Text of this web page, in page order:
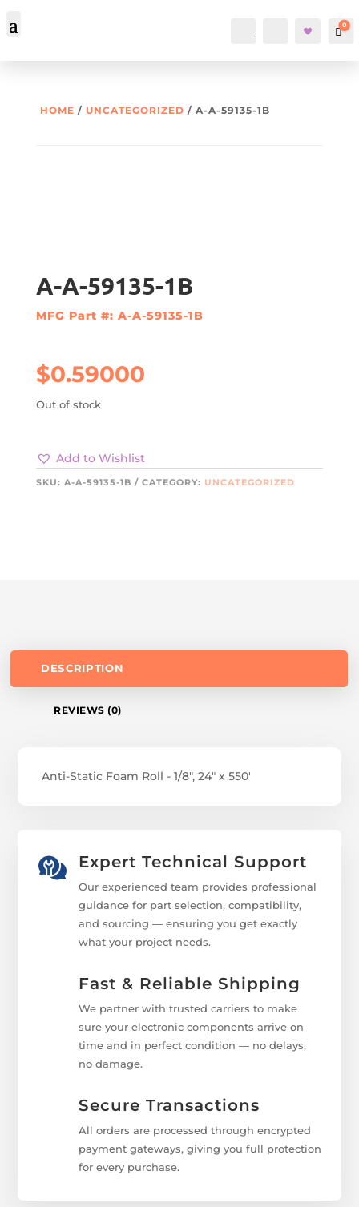
Account Search 0
HOME / UNCATEGORIZED / A-A-59135-1B
A-A-59135-1B
MFG Part #: A-A-59135-1B
$0.59000
Out of stock
Add to Wishlist
SKU: A-A-59135-1B CATEGORY: UNCATEGORIZED
DESCRIPTION
REVIEWS (0)
Anti-Static Foam Roll - 1/8", 24" x 550'
Expert Technical Support
Our experienced team provides professional
guidance for part selection, compatibility,
and sourcing — ensuring you get exactly
what your project needs.
Fast & Reliable Shipping
We partner with trusted carriers to make
sure your electronic components arrive on
time and in perfect condition — no delays,
no damage.
Secure Transactions
All orders are processed through encrypted
payment gateways, giving you full protection
for every purchase.